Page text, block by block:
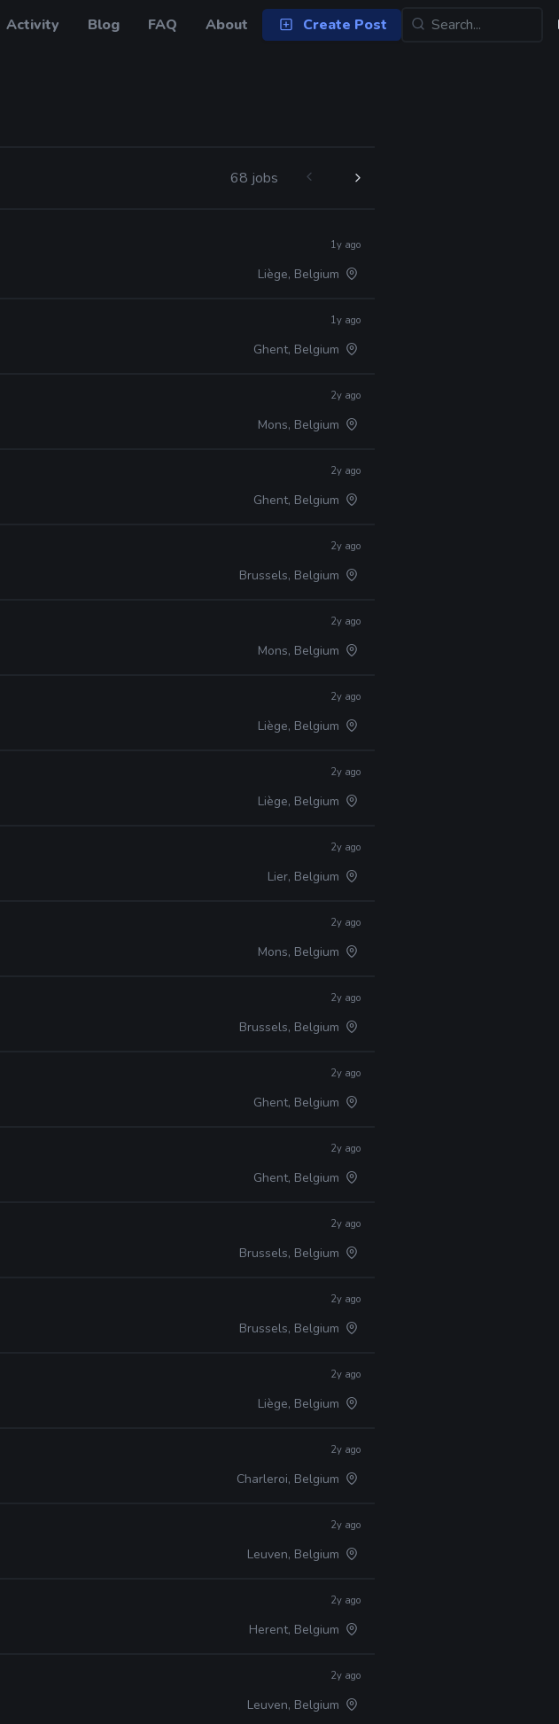
Activity Blog FAQ About Create Post
68 jobs
1y ago
Liège, Belgium
1y ago
Ghent, Belgium
2y ago
Mons, Belgium
2y ago
Ghent, Belgium
2y ago
Brussels, Belgium
2y ago
Mons, Belgium
2y ago
Liège, Belgium
2y ago
Liège, Belgium
2y ago
Lier, Belgium
2y ago
Mons, Belgium
2y ago
Brussels, Belgium
2y ago
Ghent, Belgium
2y ago
Ghent, Belgium
2y ago
Brussels, Belgium
2y ago
Brussels, Belgium
2y ago
Liège, Belgium
2y ago
Charleroi, Belgium
2y ago
Leuven, Belgium
2y ago
Herent, Belgium
2y ago
Leuven, Belgium